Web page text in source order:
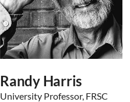
Randy Harris
University Professor, FRSC